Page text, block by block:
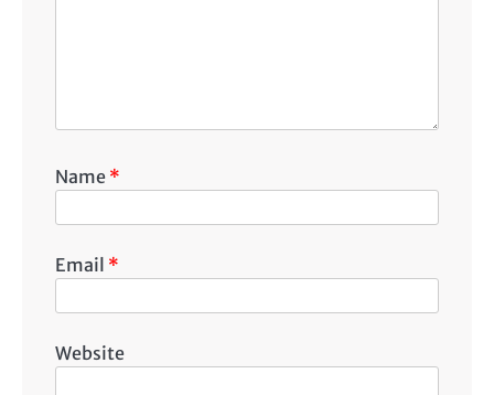
Name *
Email *
Website